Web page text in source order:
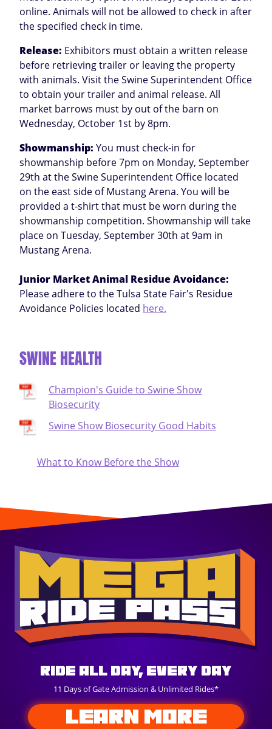
online. Animals will not be allowed to check in after
the specified check in time.
Release: Exhibitors must obtain a written release
before retrieving trailer or leaving the property
with animals. Visit the Swine Superintendent Office
to obtain your trailer and animal release. All
market barrows must by out of the barn on
Wednesday, October 1st by 8pm.
Showmanship: You must check-in for
showmanship before 7pm on Monday, September
29th at the Swine Superintendent Office located
on the east side of Mustang Arena. You will be
provided a t-shirt that must be worn during the
showmanship competition. Showmanship will take
place on Tuesday, September 30th at 9am in
Mustang Arena.
Junior Market Animal Residue Avoidance:
Please adhere to the Tulsa State Fair's Residue
Avoidance Policies located here.
SWINE HEALTH
Champion's Guide to Swine Show
Biosecurity
Swine Show Biosecurity Good Habits
What to Know Before the Show
Ride All Day, Every Day
11 Days of Gate Admission & Unlimited Rides*
LEARN MORE